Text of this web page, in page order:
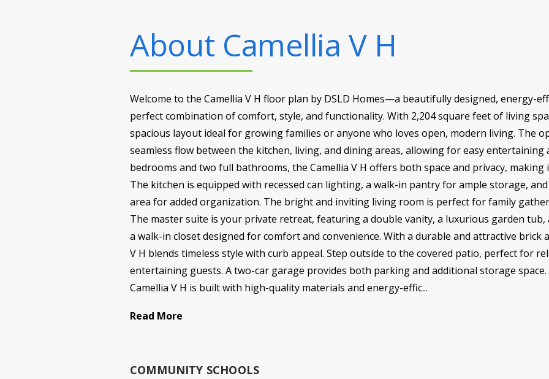
About Camellia V H
Welcome to the Camellia V H floor plan by DSLD Homes—a beautifully designed, energy-
perfect combination of comfort, style, and functionality. With 2,204 square feet of living
spacious layout ideal for growing families or anyone who loves open, modern living. The
seamless flow between the kitchen, living, and dining areas, allowing for easy entertaining
bedrooms and two full bathrooms, the Camellia V H offers both space and privacy,
The kitchen is equipped with recessed can lighting, a walk-in pantry for ample storage,
area for added organization. The bright and inviting living room is perfect for family
The master suite is your private retreat, featuring a double vanity, a luxurious garden tub,
a walk-in closet designed for comfort and convenience. With a durable and attractive brick
V H blends timeless style with curb appeal. Step outside to the covered patio, perfect for
entertaining guests. A two-car garage provides both parking and additional storage space.
Camellia V H is built with high-quality materials and energy-effic...
Read More
COMMUNITY SCHOOLS